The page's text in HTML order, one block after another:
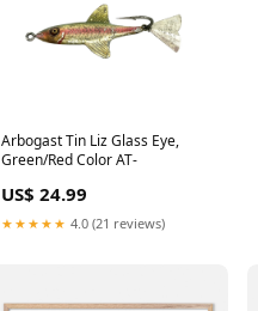
Arbogast Tin Liz Glass Eye,
Green/Red Color AT-
US$ 24.99
★★★★★ 4.0 (21 reviews)